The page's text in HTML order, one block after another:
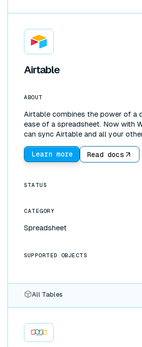
Airtable
ABOUT
Airtable combines the power of a
ease of a spreadsheet. Now with
can sync Airtable and all your
data sync lets you instantly pull
like Salesforce, Hubspot, or
to be. Whalesync is bi-directional
Learn more Read docs
STATUS
CATEGORY
Spreadsheet
SUPPORTED OBJECTS
All Tables